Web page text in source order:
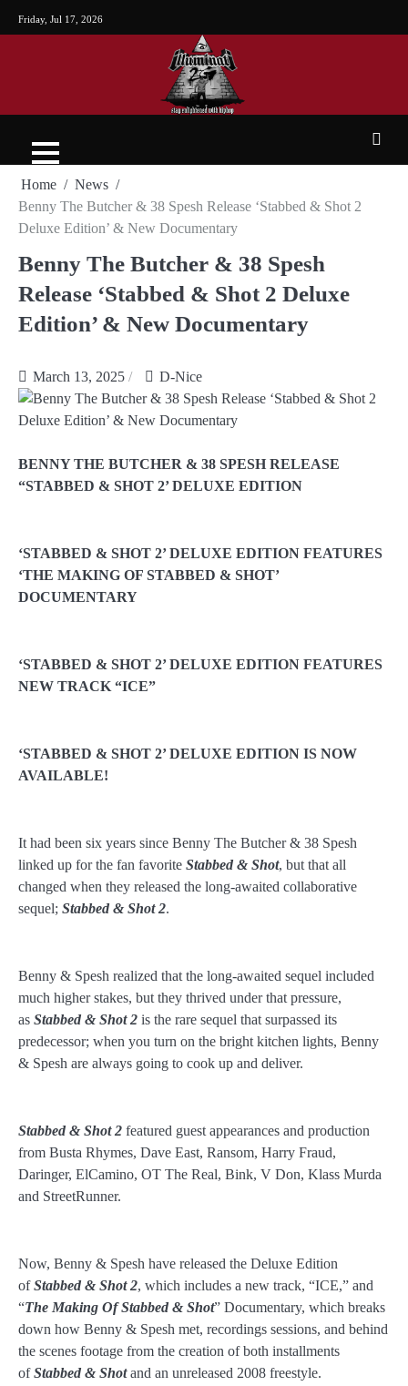
Friday, Jul 17, 2026
Home
News
Benny The Butcher & 38 Spesh Release ‘Stabbed & Shot 2
Deluxe Edition’ & New Documentary
Benny The Butcher & 38 Spesh
Release ‘Stabbed & Shot 2 Deluxe
Edition’ & New Documentary
March 13, 2025 D-Nice
BENNY THE BUTCHER & 38 SPESH RELEASE
“STABBED & SHOT 2’ DELUXE EDITION
‘STABBED & SHOT 2’ DELUXE EDITION FEATURES
‘THE MAKING OF STABBED & SHOT’
DOCUMENTARY
‘STABBED & SHOT 2’ DELUXE EDITION FEATURES
NEW TRACK “ICE”
‘STABBED & SHOT 2’ DELUXE EDITION IS NOW
AVAILABLE!
It had been six years since Benny The Butcher & 38 Spesh
linked up for the fan favorite Stabbed & Shot, but that all
changed when they released the long-awaited collaborative
sequel; Stabbed & Shot 2.
Benny & Spesh realized that the long-awaited sequel included
much higher stakes, but they thrived under that pressure,
as Stabbed & Shot 2 is the rare sequel that surpassed its
predecessor; when you turn on the bright kitchen lights, Benny
& Spesh are always going to cook up and deliver.
Stabbed & Shot 2 featured guest appearances and production
from Busta Rhymes, Dave East, Ransom, Harry Fraud,
Daringer, ElCamino, OT The Real, Bink, V Don, Klass Murda
and StreetRunner.
Now, Benny & Spesh have released the Deluxe Edition
ofStabbed & Shot 2, which includes a new track, “ICE,” and
“The Making Of Stabbed & Shot” Documentary, which breaks
down how Benny & Spesh met, recordings sessions, and behind
the scenes footage from the creation of both installments
ofStabbed & Shotand an unreleased 2008 freestyle.